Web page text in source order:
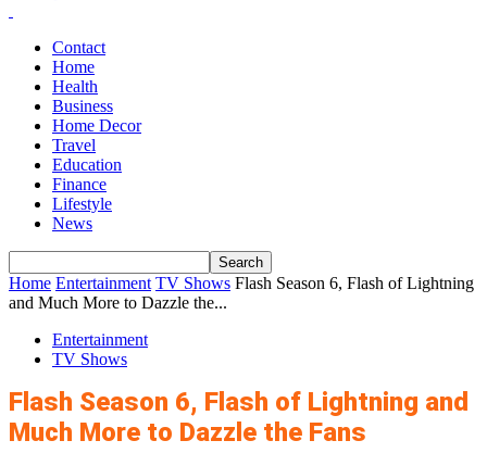
Contact
Home
Health
Business
Home Decor
Travel
Education
Finance
Lifestyle
News
Home Entertainment TV Shows Flash Season 6, Flash of Lightning
and Much More to Dazzle the...
Entertainment
TV Shows
Flash Season 6, Flash of Lightning and
Much More to Dazzle the Fans